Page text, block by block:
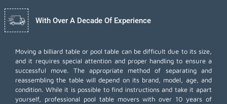
With Over A Decade Of Experience
Moving a billiard table or pool table can be difficult due to its size,
and it requires special attention and proper handling to ensure a
successful move. The appropriate method of separating and
reassembling the table will depend on its brand, model, age, and
condition. While it is possible to find instructions and take it apart
yourself, professional pool table movers with over 10 years of